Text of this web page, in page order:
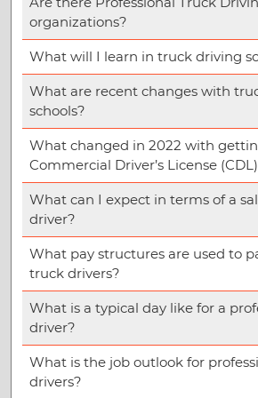
organizations?
What will I learn in truck driving
What are recent changes with
schools?
What changed in 2022 with
Commercial Driver’s License
What can I expect in terms of a
driver?
What pay structures are used to
truck drivers?
What is a typical day like for a
driver?
What is the job outlook for
drivers?